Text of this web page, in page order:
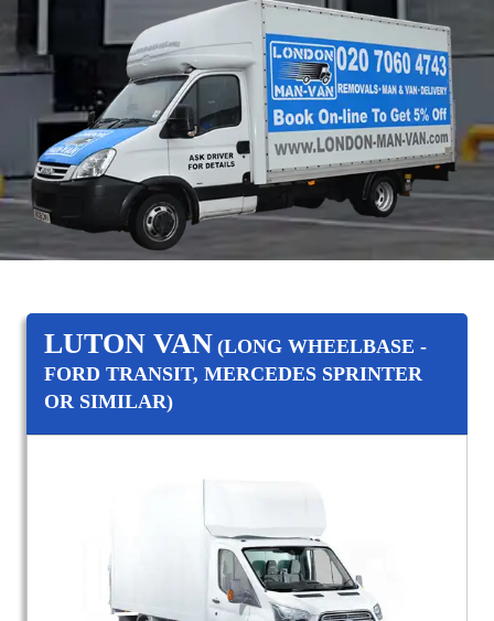
LUTON VAN (LONG WHEELBASE -
FORD TRANSIT, MERCEDES SPRINTER
OR SIMILAR)